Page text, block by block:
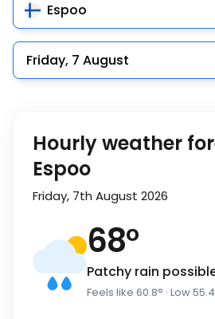
Espoo
Friday, 7 August
Hourly weather
Espoo
Friday, 7th August 2026
68°
Patchy rain
Feels like 60.8° · Low55.4